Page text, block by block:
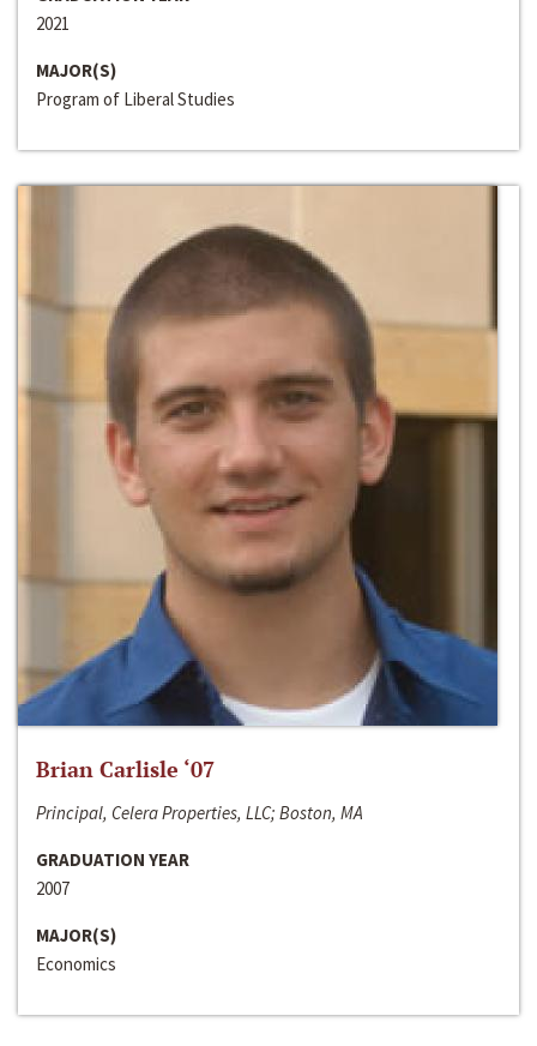
2021
MAJOR(S)
Program of Liberal Studies
Brian Carlisle ‘07
Principal, Celera Properties, LLC; Boston, MA
GRADUATION YEAR
2007
MAJOR(S)
Economics